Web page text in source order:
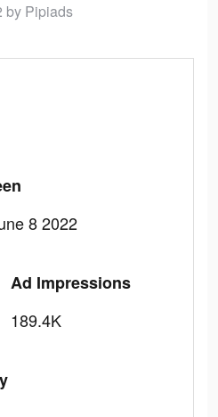
by Pipiads
8 2022
Ad Impressions
189.4K